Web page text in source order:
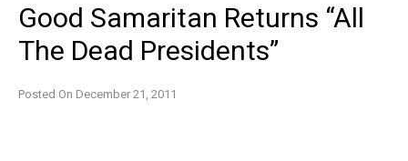
Good Samaritan Returns “All
The Dead Presidents”
Posted On December 21, 2011